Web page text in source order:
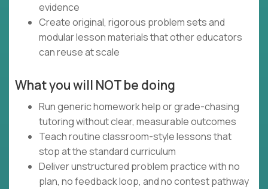
evidence
Create original, rigorous problem sets and
modular lesson materials that other educators
can reuse at scale
What you will NOT be doing
Run generic homework help or grade-chasing
tutoring without clear, measurable outcomes
Teach routine classroom-style lessons that
stop at the standard curriculum
Deliver unstructured problem practice with no
plan, no feedback loop, and no contest pathway